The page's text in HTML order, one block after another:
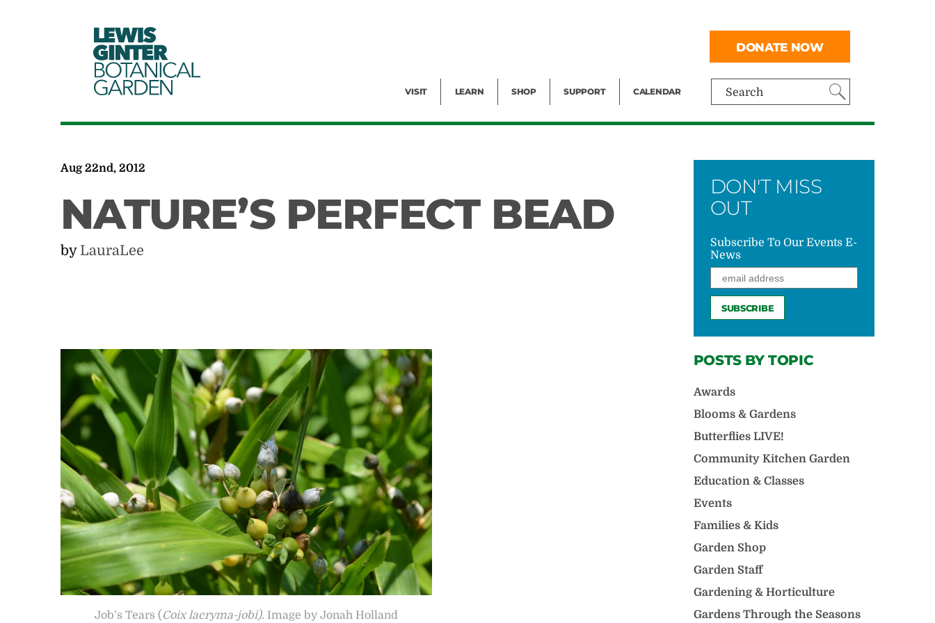
LEWIS
GINTER
BOTANICAL
GARDEN Search
VISIT LEARN SHOP SUPPORT CALENDAR
DONATE NOW
Aug 22nd, 2012
NATURE’S PERFECT BEAD
by LauraLee
Job’s Tears ( Coix lacryma-jobi). Image by Jonah Holland
DON'T MISS
OUT
Subscribe To Our Events E-
News
POSTS BY TOPIC
Awards
Blooms & Gardens
Butterflies LIVE!
Community Kitchen Garden
Education & Classes
Events
Families & Kids
Garden Shop
Garden Staff
Gardening & Horticulture
Gardens Through the Seasons